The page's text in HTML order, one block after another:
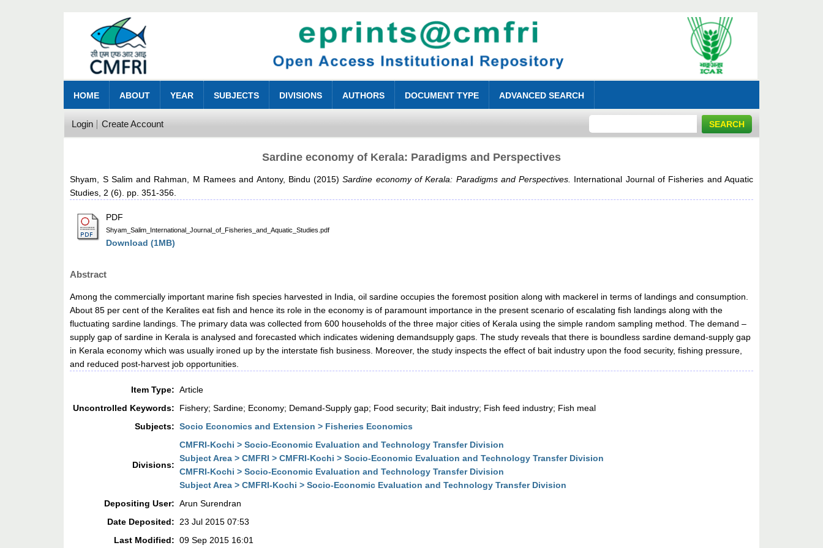
HOME ABOUT YEAR SUBJECTS DIVISIONS AUTHORS DOCUMENT TYPE ADVANCED SEARCH
Login Create Account
Sardine economy of Kerala: Paradigms and Perspectives
Shyam, S Salim and Rahman, M Rameesand Antony, Bindu (2015)Sardine economy of Kerala: Paradigms and Perspectives. International Journal of Fisheries and Aquatic
Studies, 2 (6). pp. 351-356.
PDF
Shyam_Salim_International_Journal_of_Fisheries_and_Aquatic_Studies.pdf
Download (1MB)
Abstract
Among the commercially important marine fish species harvested in India, oil sardine occupies the foremost position along with mackerel in terms of landings and consumption.
About 85 per cent of the Keralites eat fish and hence its role in the economy is of paramount importance in the present scenario of escalating fish landings along with the
fluctuating sardine landings. The primary data was collected from 600 households of the three major cities of Kerala using the simple random sampling method. The demand –
supply gap of sardine in Kerala is analysed and forecasted which indicates widening demandsupply gaps. The study reveals that there is boundless sardine demand-supply gap
in Kerala economy which was usually ironed up by the interstate fish business. Moreover, the study inspects the effect of bait industry upon the food security, fishing pressure,
and reduced post-harvest job opportunities.
Item Type: Article
Uncontrolled Keywords:
Fishery; Sardine; Economy; Demand-Supply gap; Food security; Bait industry; Fish feed industry; Fish meal
Subjects: Socio Economics and Extension > Fisheries Economics
Divisions:
CMFRI-Kochi > Socio-Economic Evaluation and Technology Transfer Division
Subject Area > CMFRI > CMFRI-Kochi > Socio-Economic Evaluation and Technology Transfer Division
CMFRI-Kochi > Socio-Economic Evaluation and Technology Transfer Division
Subject Area > CMFRI-Kochi > Socio-Economic Evaluation and Technology Transfer Division
Depositing User: Arun Surendran
Date Deposited:
23 Jul 2015 07:53
Last Modified: 09 Sep 2015 16:01